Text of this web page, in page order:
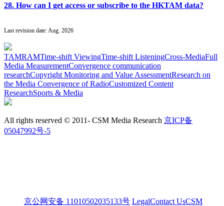
28. How can I get access or subscribe to the HKTAM data?
Last revision date: Aug. 2026
TAMRAMTime-shift ViewingTime-shift ListeningCross-MediaFull
Media MeasurementConvergence communication
researchCopyright Monitoring and Value AssessmentResearch on
the Media Convergence of RadioCustomized Content
ResearchSports & Media
All rights reserved © 2011- CSM Media Research 京ICP备
05047992号-5
京公网安备 11010502035133号 LegalContact UsCSM